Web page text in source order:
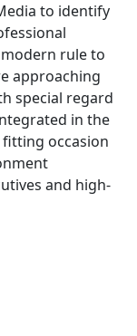
to identify
rule to
approaching
special regard
in the
occasion
and high-